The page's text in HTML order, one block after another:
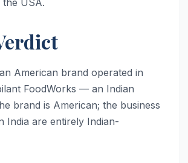
the USA.
an American brand operated in
FoodWorks — an Indian
brand is American; the business
India are entirely Indian-